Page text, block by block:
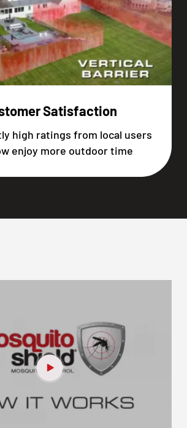
Satisfaction
high ratings from local users
enjoy more outdoor time